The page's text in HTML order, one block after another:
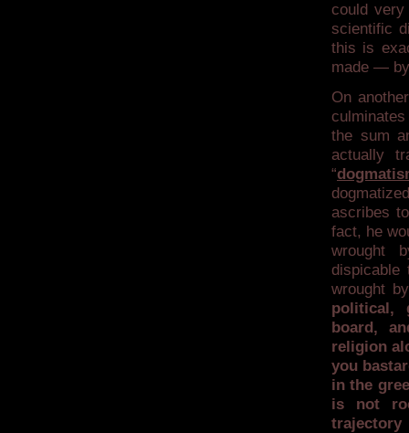
could very
scientific
this is
made —
On
the sum
actually
“
ascribes
fact, he
wrought
wrought
political,
board,
religion
you
in the
is not